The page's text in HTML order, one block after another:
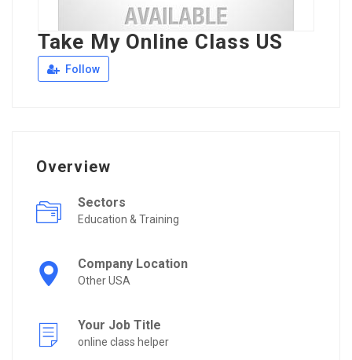
Take My Online Class US
Follow
Overview
Sectors
Education & Training
Company Location
Other USA
Your Job Title
online class helper